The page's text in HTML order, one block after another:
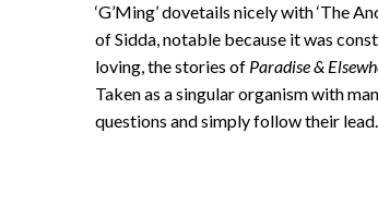
‘G’Ming’ dovetails nicely with ‘The
of Sidda, notable because it was
loving, the stories of Paradise&
Taken as a singular organism with
questions and simply follow their lead.